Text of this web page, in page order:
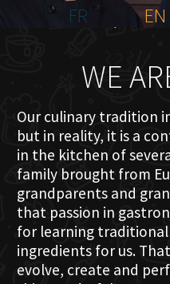
FR
EN
WE
Our culinary tradition
but in reality, it is a
in the kitchen of
family brought from
grandparents and
that passion in
for learning
ingredients for us.
evolve, create and